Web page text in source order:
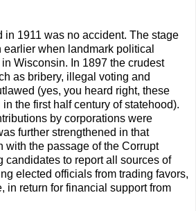
in 1911 was no accident. The stage
when landmark political
Wisconsin. In 1897 the crudest
as bribery, illegal voting and
(yes, you heard right, these
the first half century of statehood).
by corporations were
further strengthened in that
with the passage of the Corrupt
candidates to report all sources of
elected officials from trading favors,
in return for financial support from